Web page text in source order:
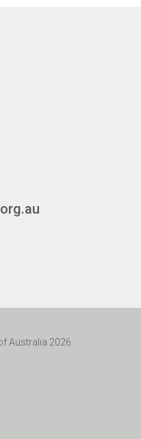
Australia 2026